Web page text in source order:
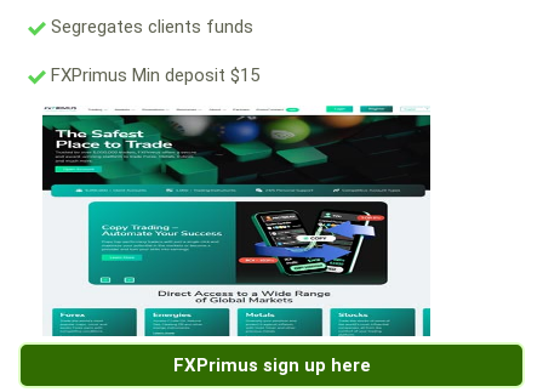
Segregates clients funds
FXPrimus Min deposit $15
FXPrimus sign up here